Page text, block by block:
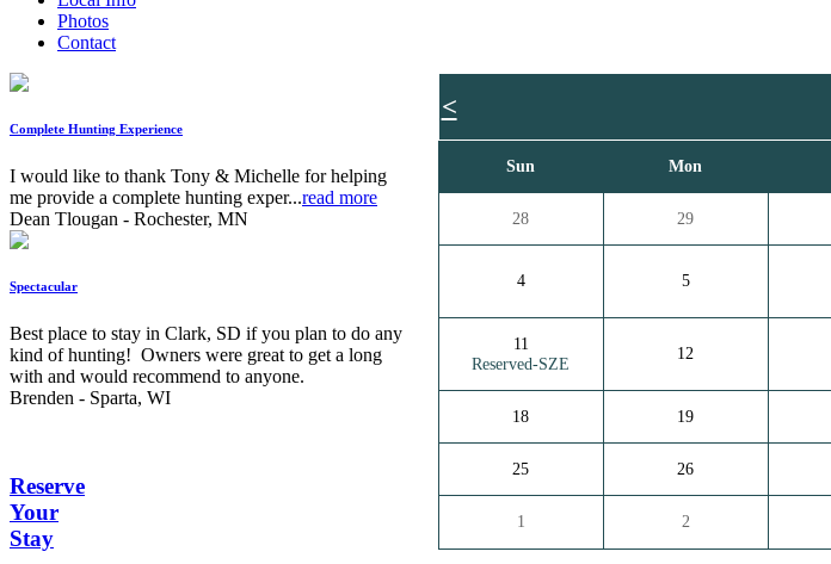
Photos
Contact
Complete Hunting Experience
I would like to thank Tony & Michelle for helping
me provide a complete hunting exper...read more
Dean Tlougan - Rochester, MN
Spectacular
Best place to stay in Clark, SD if you plan to do any
kind of hunting! Owners were great to get a long
with and would recommend to anyone.
Brenden - Sparta, WI
Reserve
Your
Stay
<
Sun Mon
28 29
4 5
11
Reserved-SZE
12
18 19
25 26
1 2